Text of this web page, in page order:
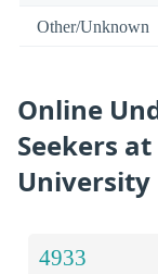
Other/Unknown
Online
Seekers
University
4933